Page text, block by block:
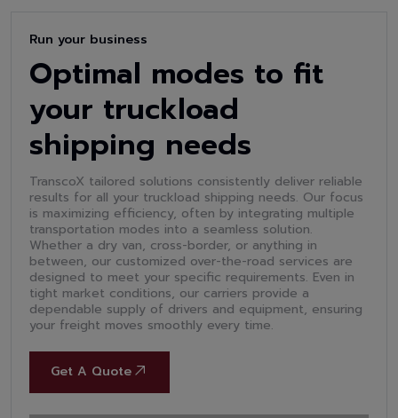
Run your business
Optimal modes to fit
your truckload
shipping needs
TranscoX tailored solutions consistently deliver reliable
results for all your truckload shipping needs. Our focus
is maximizing efficiency, often by integrating multiple
transportation modes into a seamless solution.
Whether a dry van, cross-border, or anything in
between, our customized over-the-road services are
designed to meet your specific requirements. Even in
tight market conditions, our carriers provide a
dependable supply of drivers and equipment, ensuring
your freight moves smoothly every time.
Get A Quote